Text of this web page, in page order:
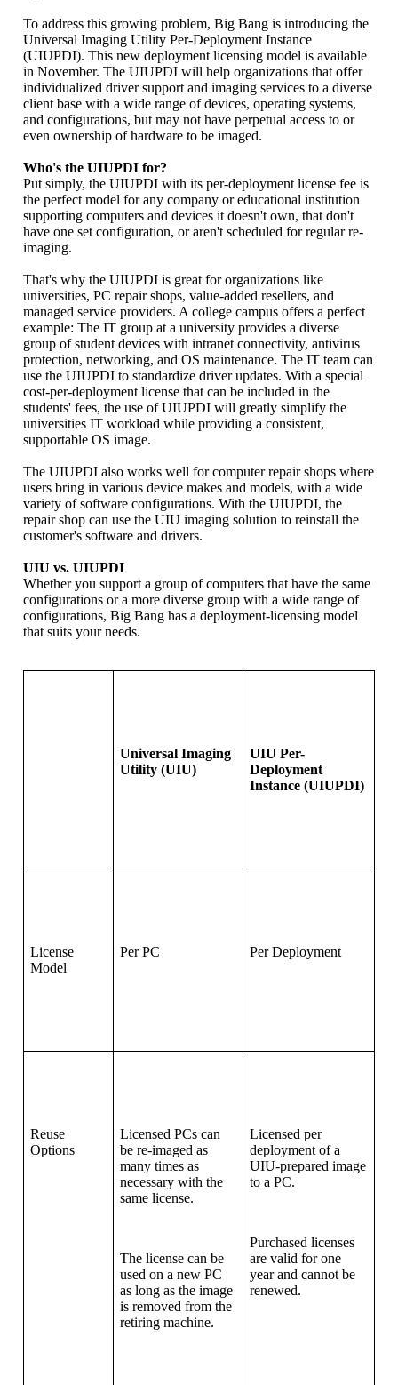
To address this growing problem, Big Bang is introducing the
Universal Imaging Utility Per-Deployment Instance
(UIUPDI). This new deployment licensing model is available
in November. The UIUPDI will help organizations that offer
individualized driver support and imaging services to a diverse
client base with a wide range of devices, operating systems,
and configurations, but may not have perpetual access to or
even ownership of hardware to be imaged.
Who's the UIUPDI for?
Put simply, the UIUPDI with its per-deployment license fee is
the perfect model for any company or educational institution
supporting computers and devices it doesn't own, that don't
have one set configuration, or aren't scheduled for regular re-
imaging.
That's why the UIUPDI is great for organizations like
universities, PC repair shops, value-added resellers, and
managed service providers. A college campus offers a perfect
example: The IT group at a university provides a diverse
group of student devices with intranet connectivity, antivirus
protection, networking, and OS maintenance. The IT team can
use the UIUPDI to standardize driver updates. With a special
cost-per-deployment license that can be included in the
students' fees, the use of UIUPDI will greatly simplify the
universities IT workload while providing a consistent,
supportable OS image.
The UIUPDI also works well for computer repair shops where
users bring in various device makes and models, with a wide
variety of software configurations. With the UIUPDI, the
repair shop can use the UIU imaging solution to reinstall the
customer's software and drivers.
UIU vs. UIUPDI
Whether you support a group of computers that have the same
configurations or a more diverse group with a wide range of
configurations, Big Bang has a deployment-licensing model
that suits your needs.
Universal Imaging
Utility (UIU)
UIU Per-
Deployment
Instance (UIUPDI)
License
Model
Per PC Per Deployment
Reuse
Options
Licensed PCs can
be re-imaged as
many times as
necessary with the
same license.
The license can be
used on a new PC
as long as the image
is removed from the
retiring machine.
Licensed per
deployment of a
UIU-prepared image
to a PC.
Purchased licenses
are valid for one
year and cannot be
renewed.